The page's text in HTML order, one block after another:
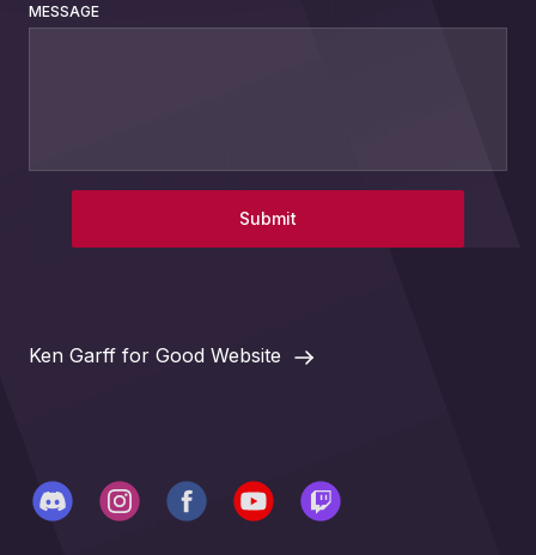
MESSAGE
Submit
Ken Garff for Good Website